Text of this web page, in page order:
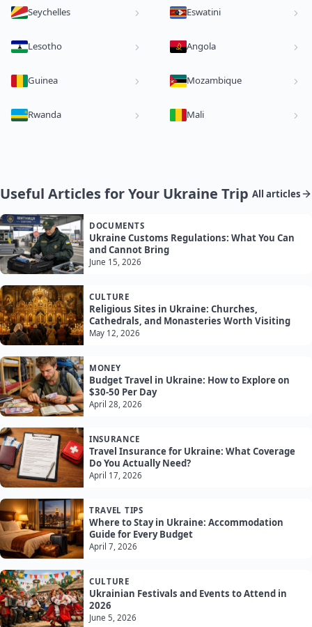
Seychelles Eswatini
Lesotho Angola
Guinea Mozambique
Rwanda Mali
Useful Articles for Your Ukraine Trip All articles
DOCUMENTS
Ukraine Customs Regulations: What You Can
and Cannot Bring
June 15, 2026
CULTURE
Religious Sites in Ukraine: Churches,
Cathedrals, and Monasteries Worth Visiting
May 12, 2026
MONEY
Budget Travel in Ukraine: How to Explore on
$30-50 Per Day
April 28, 2026
INSURANCE
Travel Insurance for Ukraine: What Coverage
Do You Actually Need?
April 17, 2026
TRAVEL TIPS
Where to Stay in Ukraine: Accommodation
Guide for Every Budget
April 7, 2026
CULTURE
Ukrainian Festivals and Events to Attend in
2026
June 5, 2026